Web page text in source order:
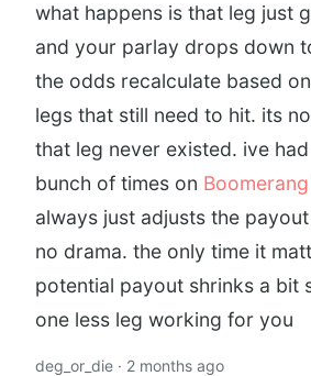
what happens is that leg just
and your parlay drops down
the odds recalculate based
legs that still need to hit. its
that leg never existed. ive
bunch of times on
always just adjusts the
no drama. the only time it
potential payout shrinks a bit
one less leg working for you
deg_or_die · 2 months ago